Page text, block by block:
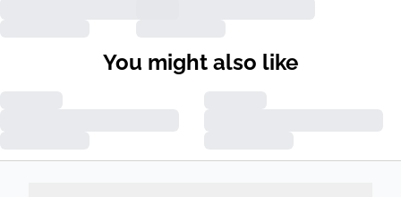
You might also like